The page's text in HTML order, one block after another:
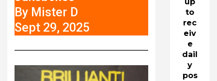
By Mister D
Sept 29, 2025
up
to
rec
eiv
e
dail
y
pos